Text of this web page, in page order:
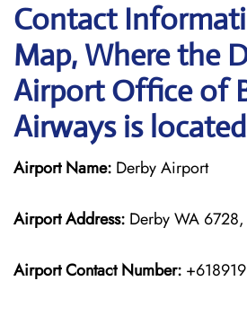
Contact
Map, Where the
Airport Office of
Airways is
Airport Name: Derby Airport
Airport Address: Derby WA
Airport Contact Number: